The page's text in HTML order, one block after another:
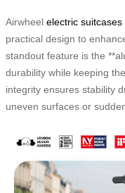
Airwheel electric suitcases
practical design to
standout feature is the
durability while keeping
integrity ensures stability
uneven surfaces or